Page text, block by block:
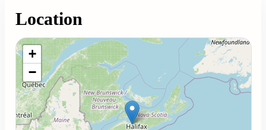
Location
Loading map...
+
−